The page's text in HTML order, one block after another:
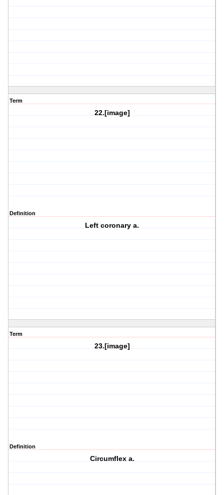
Term
22.[image]
Definition
Left coronary a.
Term
23.[image]
Definition
Circumflex a.